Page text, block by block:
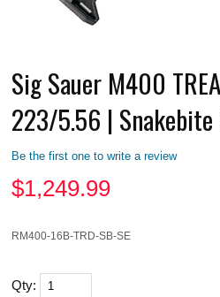
Sig Sauer M400
223/5.56 | Snakebite
Be the first one to write a review
$1,249.99
RM400-16B-TRD-SB-SE
Qty: